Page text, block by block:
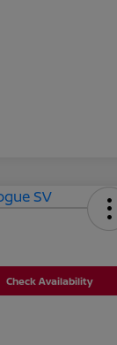
Check Availability